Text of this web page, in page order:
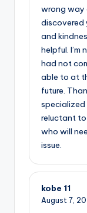
wrong way
discovered
and
helpful. I’m
had not
able to at
future.
specialized
reluctant
who will
issue.
kobe 11
August 7,